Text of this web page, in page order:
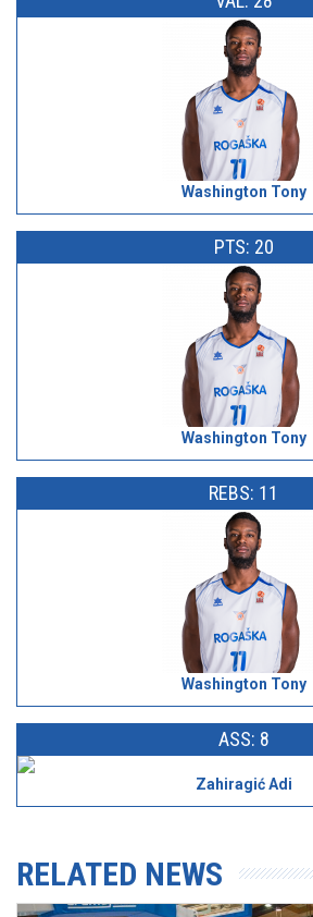
Washington Tony
PTS: 20
Washington Tony
REBS: 11
Washington Tony
ASS: 8
Zahiragić Adi
RELATED NEWS